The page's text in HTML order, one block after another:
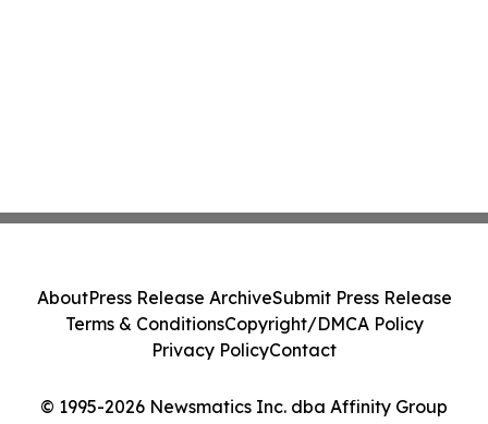
© 1995-2026 Newsmatics Inc. dba Affinity Group
AboutPress Release ArchiveSubmit Press Release
Terms & ConditionsCopyright/DMCA Policy
Privacy PolicyContact